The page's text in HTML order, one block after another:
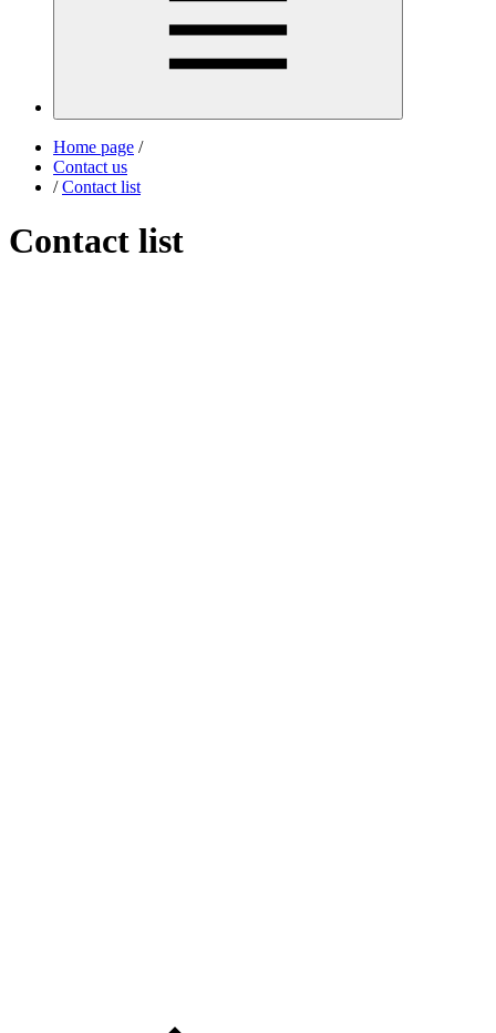
Home page /
Contact us
/ Contact list
Contact list